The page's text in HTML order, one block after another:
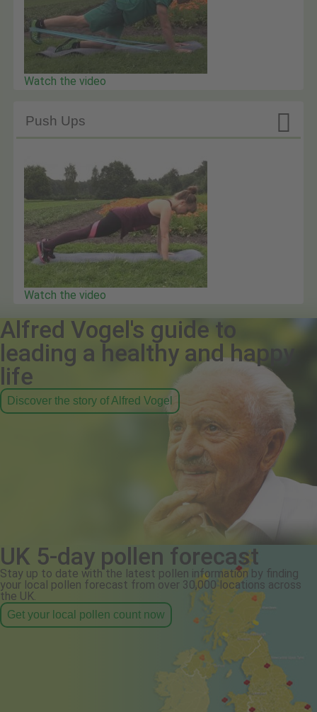
Watch the video

Push Ups
Watch the video
Alfred Vogel's guide to
leading a healthy and happy
life
Discover the story of Alfred Vogel
UK 5-day pollen forecast
Stay up to date with the latest pollen information by finding
your local pollen forecast from over 30,000 locations across
the UK.
Get your local pollen count now